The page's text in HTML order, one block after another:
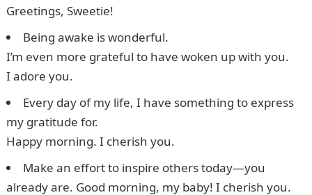
Greetings, Sweetie!
Being awake is wonderful.
I’m even more grateful to have woken up with you.
I adore you.
Every day of my life, I have something to express
my gratitude for.
Happy morning. I cherish you.
Make an effort to inspire others today—you
already are. Good morning, my baby! I cherish you.